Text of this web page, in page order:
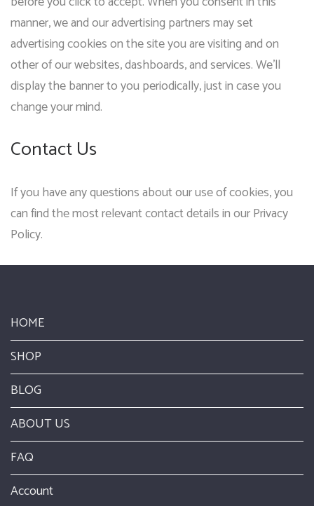
manner, we and our advertising partners may set
advertising cookies on the site you are visiting and on
other of our websites, dashboards, and services. We’ll
display the banner to you periodically, just in case you
change your mind.
Contact Us
If you have any questions about our use of cookies, you
can find the most relevant contact details in our Privacy
Policy.
HOME
SHOP
BLOG
ABOUT US
FAQ
Account